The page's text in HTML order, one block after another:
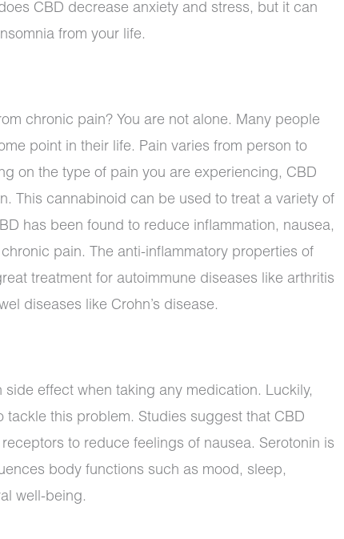
CBD decrease anxiety and stress, but it can
from your life.
chronic pain? You are not alone. Many people
point in their life. Pain varies from person to
on the type of pain you are experiencing, CBD
This cannabinoid can be used to treat a variety of
has been found to reduce inflammation, nausea,
pain. The anti-inflammatory properties of
treatment for autoimmune diseases like arthritis
diseases like Crohn’s disease.
side effect when taking any medication. Luckily,
tackle this problem. Studies suggest that CBD
to reduce feelings of nausea. Serotonin is
body functions such as mood, sleep,
well-being.